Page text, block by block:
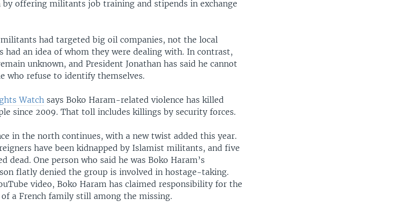
offering militants job training and stipends in exchange
had targeted big oil companies, not the local
had an idea of whom they were dealing with. In contrast,
unknown, and President Jonathan has said he cannot
who refuse to identify themselves.
Watchsays Boko Haram-related violence has killed
since 2009. That toll includes killings by security forces.
in the north continues, with a new twist added this year.
have been kidnapped by Islamist militants, and five
dead. One person who said he was Boko Haram’s
flatly denied the group is involved in hostage-taking.
video, Boko Haram has claimed responsibility for the
a French family still among the missing.